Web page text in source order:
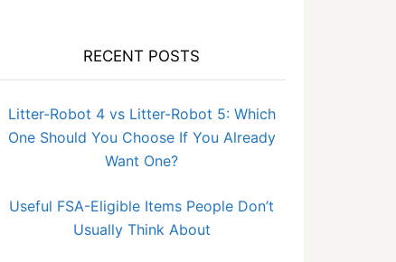
RECENT POSTS
Litter-Robot 4 vs Litter-Robot 5: Which
One Should You Choose If You Already
Want One?
Useful FSA-Eligible Items People Don’t
Usually Think About